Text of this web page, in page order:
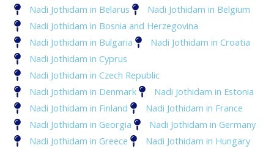
Nadi Jothidam in Belarus
Nadi Jothidam in Belgium
Nadi Jothidam in Bosnia and Herzegovina
Nadi Jothidam in Bulgaria
Nadi Jothidam in Croatia
Nadi Jothidam in Cyprus
Nadi Jothidam in Czech Republic
Nadi Jothidam in Denmark
Nadi Jothidam in Estonia
Nadi Jothidam in Finland
Nadi Jothidam in France
Nadi Jothidam in Georgia
Nadi Jothidam in Germany
Nadi Jothidam in Greece
Nadi Jothidam in Hungary